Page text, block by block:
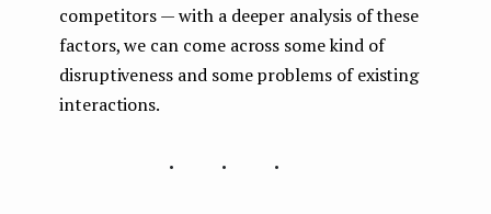
competitors — with a deeper analysis of these
factors, we can come across some kind of
disruptiveness and some problems of existing
interactions.
...